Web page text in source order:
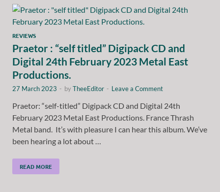
REVIEWS
Praetor : “self titled” Digipack CD and
Digital 24th February 2023 Metal East
Productions.
27 March 2023 - byTheeEditor - Leave a Comment
Praetor: “self-titled” Digipack CD and Digital 24th
February 2023 Metal East Productions. France Thrash
Metal band. It’s with pleasure I can hear this album. We’ve
been hearing a lot about …
READ MORE